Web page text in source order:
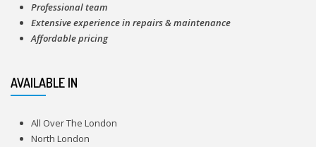
Professional team
Extensive experience in repairs & maintenance
Affordable pricing
AVAILABLE IN
All Over The London
North London